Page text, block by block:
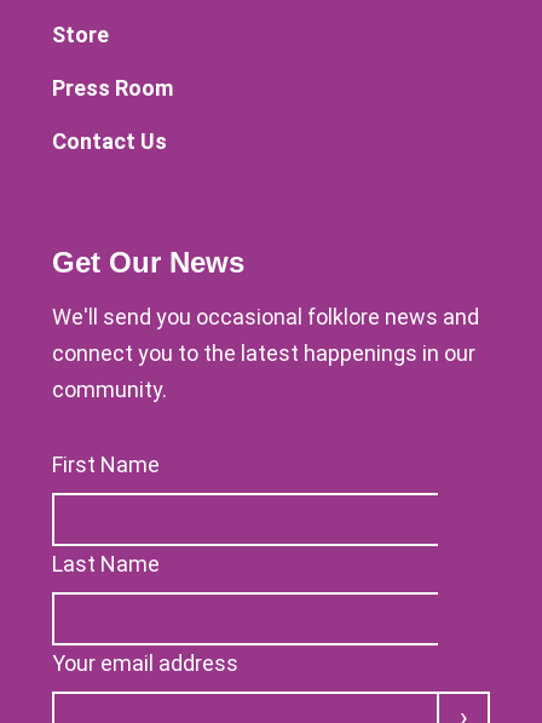
Store
Press Room
Contact Us
Get Our News
We'll send you occasional folklore news and
connect you to the latest happenings in our
community.
First Name
Last Name
Your email address